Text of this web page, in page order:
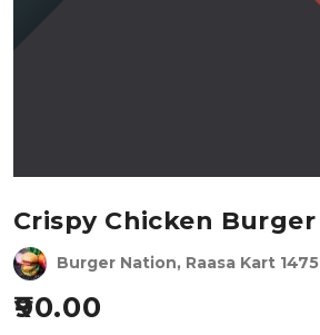
Crispy Chicken Burger
Burger Nation, Raasa Kart 1475
90.00